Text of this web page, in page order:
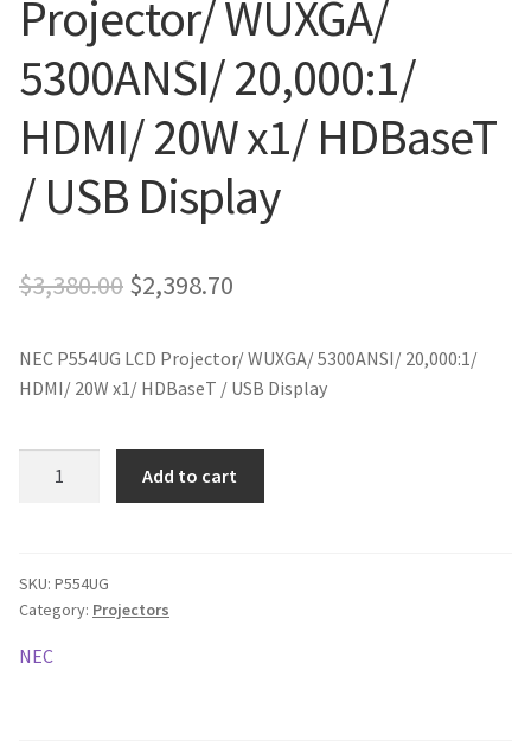
Projector/ WUXGA/
5300ANSI/ 20,000:1/
HDMI/ 20W x1/ HDBaseT
/ USB Display
$3,380.00 Original
was:
$2,398.70
is:
NEC P554UG LCD Projector/ WUXGA/ 5300ANSI/ 20,000:1/
HDMI/ 20W x1/ HDBaseT / USB Display
WUXGA/
5300ANSI/
HDMI/
Add to cart
SKU: P554UG
Category: Projectors
NEC